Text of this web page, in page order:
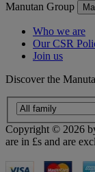
Manutan Group
Who we are
Our CSR
Join us
Discover the
Copyright © 2026
are in £s and are